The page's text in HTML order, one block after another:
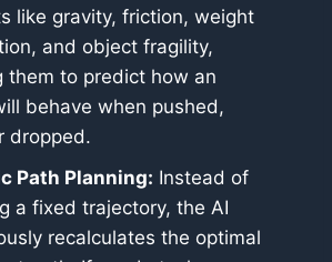
like gravity, friction, weight
and object fragility,
them to predict how an
behave when pushed,
dropped.
Path Planning: Instead of
a fixed trajectory, the AI
recalculates the optimal